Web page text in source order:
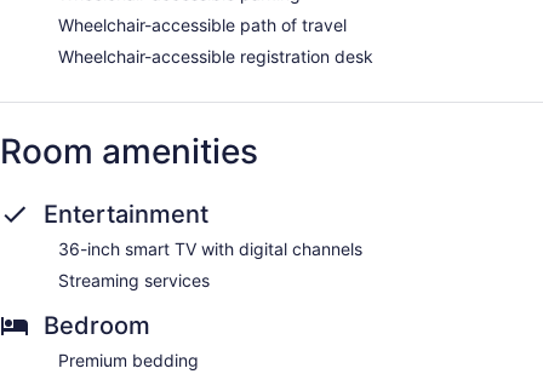
Wheelchair-accessible path of travel
Wheelchair-accessible registration desk
Room amenities
Entertainment
36-inch smart TV with digital channels
Streaming services
Bedroom
Premium bedding